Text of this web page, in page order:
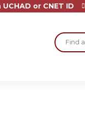
Search
or CNET ID